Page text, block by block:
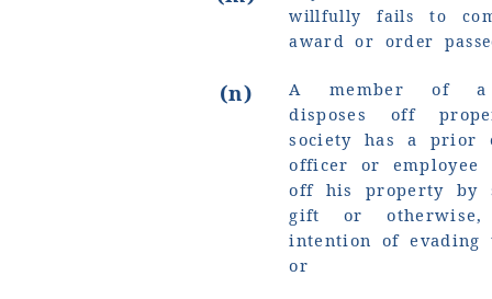
willfully fails to
award or order
(n)
A member of a
disposes off
society has a prior
officer or employee
off his property by
gift or
intention of evading
or